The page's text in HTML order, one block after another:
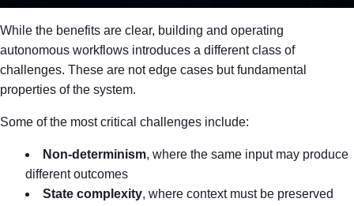
While the benefits are clear, building and operating
autonomous workflows introduces a different class of
challenges. These are not edge cases but fundamental
properties of the system.
Some of the most critical challenges include:
Non-determinism, where the same input may produce
different outcomes
State complexity, where context must be preserved